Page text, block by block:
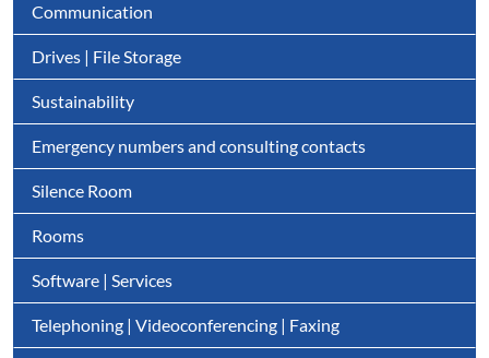
Communication
Drives | File Storage
Sustainability
Emergency numbers and consulting contacts
Silence Room
Rooms
Software | Services
Telephoning | Videoconferencing | Faxing